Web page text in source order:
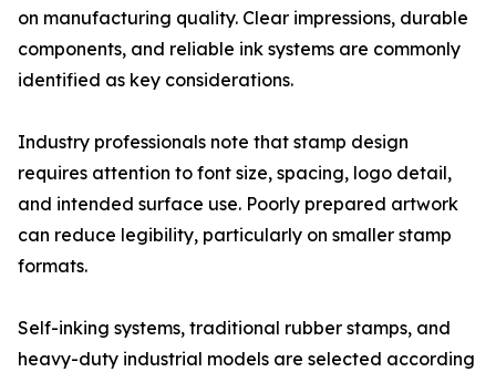
on manufacturing quality. Clear impressions, durable
components, and reliable ink systems are commonly
identified as key considerations.
Industry professionals note that stamp design
requires attention to font size, spacing, logo detail,
and intended surface use. Poorly prepared artwork
can reduce legibility, particularly on smaller stamp
formats.
Self-inking systems, traditional rubber stamps, and
heavy-duty industrial models are selected according